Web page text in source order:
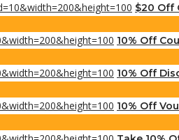
$20 Off
10% Off
10% Off
10% Off